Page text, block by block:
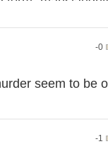
factual
is objective
courts/oscar-
-0
seem to be
-1